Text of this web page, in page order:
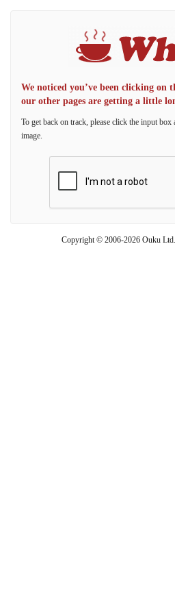
We noticed you’ve been clicking on
our other pages are getting a little
To get back on track, please click the input box
image.
Copyright © 2006-2026 Ouku